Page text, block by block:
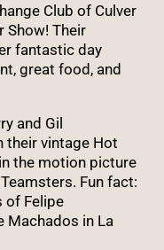
Club of Culver
Show! Their
fantastic day
great food, and
and Gil
their vintage Hot
the motion picture
Fun fact:
of Felipe
Machados in La